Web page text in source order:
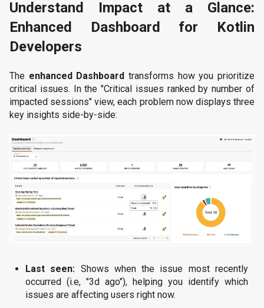
Understand Impact at a Glance:
Enhanced Dashboard for Kotlin
Developers
The enhanced Dashboard transforms how you prioritize
critical issues. In the "Critical issues ranked by number of
impacted sessions" view, each problem now displays three
key insights side-by-side:
Last seen: Shows when the issue most recently
occurred (i.e, "3d ago"), helping you identify which
issues are affecting users right now.